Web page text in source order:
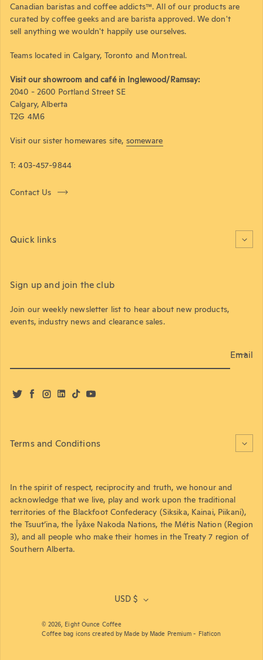
Canadian baristas and coffee addicts™. All of our products are
curated by coffee geeks and are barista approved. We don't
sell anything we wouldn't happily use ourselves.
Teams located in Calgary, Toronto and Montreal.
Visit our showroom and café in Inglewood/Ramsay:
2040 - 2600 Portland Street SE
Calgary, Alberta
T2G 4M6
Visit our sister homewares site, someware
T: 403-457-9844
Contact Us
Quick links
Sign up and join the club
Join our weekly newsletter list to hear about new products,
events, industry news and clearance sales.
Email
TwitterFacebook
Instagram
LinkedIn
TikTokYouTube
Terms and Conditions
In the spirit of respect, reciprocity and truth, we honour and
acknowledge that we live, play and work upon the traditional
territories of the Blackfoot Confederacy (Siksika, Kainai, Piikani),
the Tsuut’ina, the Îyâxe Nakoda Nations, the Métis Nation (Region
3), and all people who make their homes in the Treaty 7 region of
Southern Alberta.
USD $
© 2026, Eight Ounce Coffee
Coffee bag icons created by Made by Made Premium - Flaticon